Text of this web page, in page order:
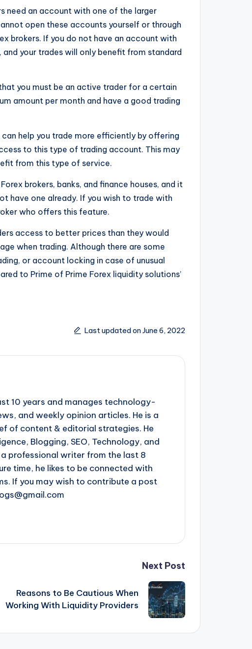
need an account with one of the larger
open these accounts yourself or through
brokers. If you do not have an account with
your trades will only benefit from standard
you must be an active trader for a certain
amount per month and have a good trading
help you trade more efficiently by offering
to this type of trading account. This may
from this type of service.
brokers, banks, and finance houses, and it
have one already. If you wish to trade with
who offers this feature.
access to better prices than they would
when trading. Although there are some
or account locking in case of unusual
to Prime of Prime Forex liquidity solutions’
Last updated on June 6, 2022
10 years and manages technology-
and weekly opinion articles. He is a
of content & editorial strategies. He
Blogging, SEO, Technology, and
professional writer from the last 8
time, he likes to be connected with
If you may wish to contribute a post
Next Post
Reasons to Be Cautious When
Working With Liquidity Providers